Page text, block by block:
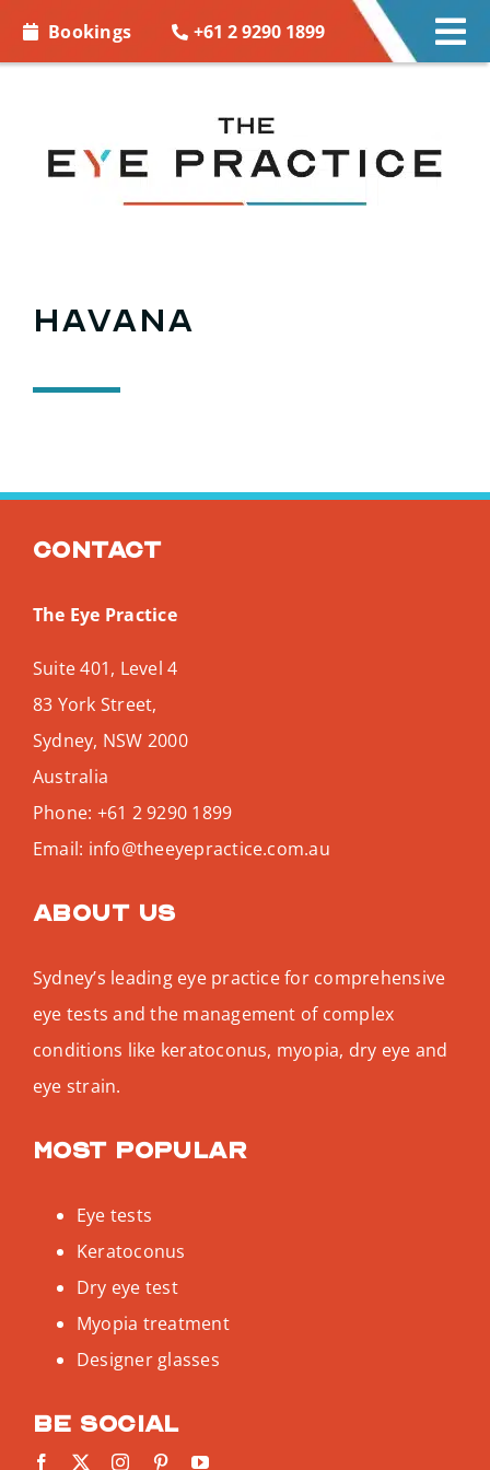
Bookings +61 2 9290 1899
EYE WEAR
Search
Havana
Contact
The Eye Practice
Suite 401, Level 4
83 York Street,
Sydney, NSW 2000
Australia
Phone: +61 2 9290 1899
Email: info@theeyepractice.com.au
About us
Sydney’s leading eye practice for comprehensive
eye tests and the management of complex
conditions like keratoconus, myopia, dry eye and
eye strain.
Most popular
Eye tests
Keratoconus
Dry eye test
Myopia treatment
Designer glasses
Be social